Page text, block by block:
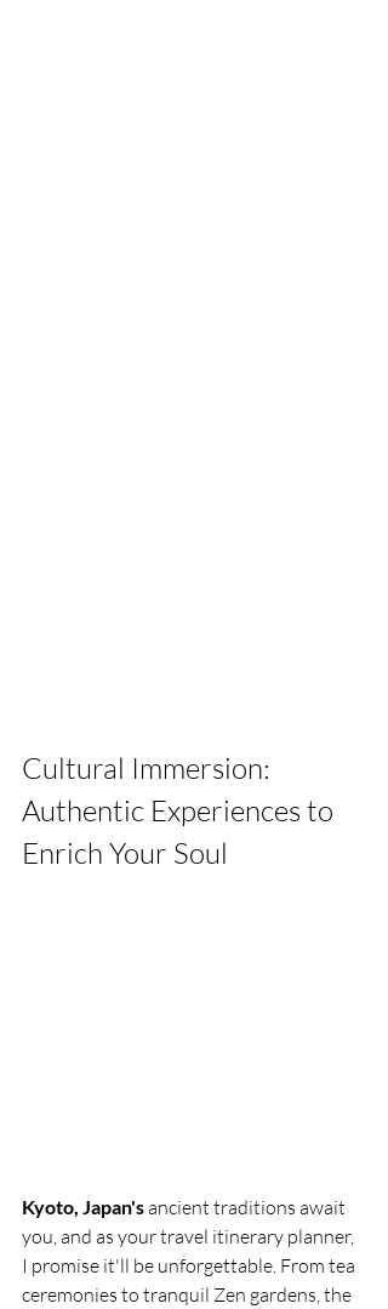
Cultural Immersion:
Authentic Experiences to
Enrich Your Soul
Kyoto, Japan's ancient traditions await
you, and as your travel itinerary planner,
I promise it'll be unforgettable. From tea
ceremonies to tranquil Zen gardens, the